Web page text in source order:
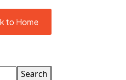
to Home
Search